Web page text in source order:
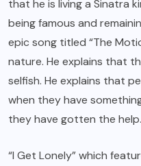
that he is living a Sinatra
being famous and
epic song titled “The
nature. He explains that
selfish. He explains that
when they have
they have gotten the help.
“I Get Lonely” which